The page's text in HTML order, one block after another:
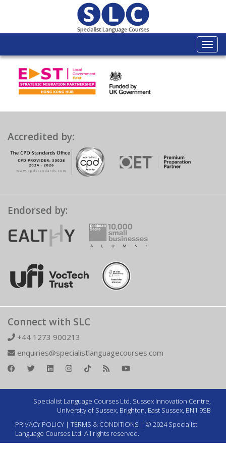
Accredited by:
Endorsed by:
Connect with SLC
+44 1273 900213
enquiries@specialistlanguagecourses.com
Specialist Language Courses Ltd. Sussex Innovation Centre,
University of Sussex, Brighton, East Sussex, BN1 9SB
PRIVACY POLICY | TERMS & CONDITIONS | © 2024 Specialist
Language Courses Ltd. All rights reserved.